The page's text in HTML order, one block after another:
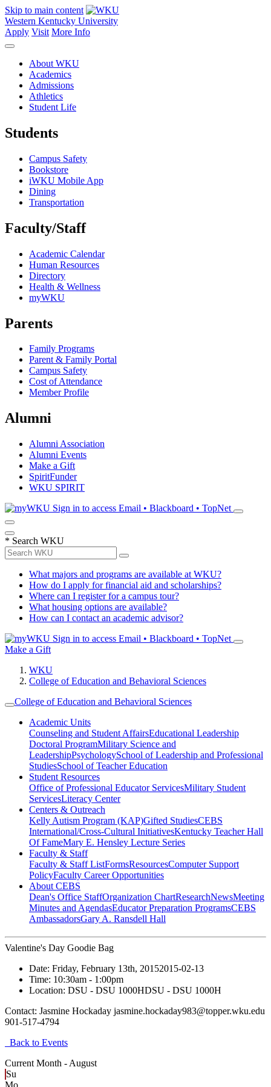
Skip to main content
Western Kentucky University
Apply Visit More Info
About WKU
Academics
Admissions
Athletics
Student Life
Students
Campus Safety
Bookstore
iWKU Mobile App
Dining
Transportation
Faculty/Staff
Academic Calendar
Human Resources
Directory
Health & Wellness
myWKU
Parents
Family Programs
Parent & Family Portal
Campus Safety
Cost of Attendance
Member Profile
Alumni
Alumni Association
Alumni Events
Make a Gift
SpiritFunder
WKU SPIRIT
Sign in to access Email • Blackboard • TopNet
* Search WKU
What majors and programs are available at WKU?
How do I apply for financial aid and scholarships?
Where can I register for a campus tour?
What housing options are available?
How can I contact an academic advisor?
Sign in to access Email • Blackboard • TopNet
Make a Gift
WKU
College of Education and Behavioral Sciences
College of Education and Behavioral Sciences
Academic Units
Counseling and Student AffairsEducational Leadership
Doctoral ProgramMilitary Science and
LeadershipPsychologySchool of Leadership and Professional
StudiesSchool of Teacher Education
Student Resources
Office of Professional Educator ServicesMilitary Student
ServicesLiteracy Center
Centers & Outreach
Kelly Autism Program (KAP)Gifted StudiesCEBS
International/Cross-Cultural InitiativesKentucky Teacher Hall
Of FameMary E. Hensley Lecture Series
Faculty & Staff
Faculty & Staff ListFormsResourcesComputer Support
PolicyFaculty Career Opportunities
About CEBS
Dean's Office StaffOrganization ChartResearchNewsMeeting
Minutes and AgendasEducator Preparation ProgramsCEBS
Ambassador‎sGary A. Ransdell Hall
Valentine's Day Goodie Bag
Date: Friday, February 13th, 20152015-02-13
Time: 10:30am - 1:00pm
Location: DSU - DSU 1000HDSU - DSU 1000H
Contact: Jasmine Hockaday jasmine.hockaday983@topper.wku.edu
901-517-4794
Back to Events
Current Month - August
Su